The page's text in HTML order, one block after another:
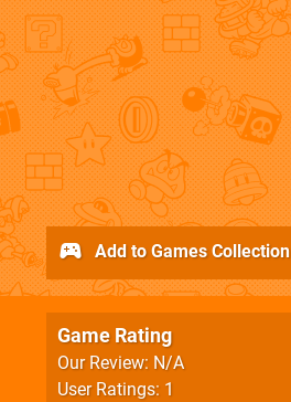
Game Rating
Our Review: N/A
User Ratings: 1
Add to Games Collection